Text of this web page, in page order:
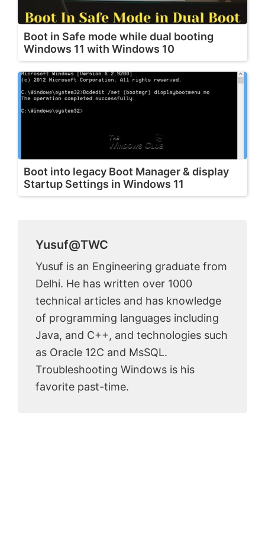
Boot in Safe mode while dual booting
Windows 11 with Windows 10
Boot into legacy Boot Manager & display
Startup Settings in Windows 11
Yusuf@TWC
Yusuf is an Engineering graduate from
Delhi. He has written over 1000
technical articles and has knowledge
of programming languages including
Java, and C++, and technologies such
as Oracle 12C and MsSQL.
Troubleshooting Windows is his
favorite past-time.